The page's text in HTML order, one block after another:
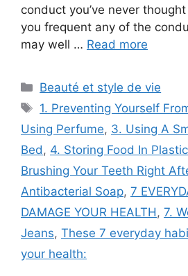
conduct you’ve never
you frequent any of the
may well … Read more
Categories
Beauté et style de vie
Tags
1. Preventing Yourself
Using Perfume, 3. Using A
Bed , 4. Storing Food In
Brushing Your Teeth Right
Antibacterial Soap, 7
DAMAGE YOUR HEALTH , 7.
Jeans, These 7 everyday
your health: